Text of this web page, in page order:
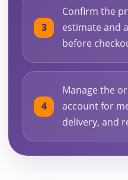
Confirm the
estimate and
before
Manage the
account for
delivery, and